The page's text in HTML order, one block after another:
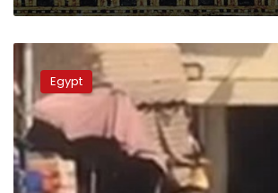
One
pedestrian,
3
policemen
injured
in
random
shooting
Egypt